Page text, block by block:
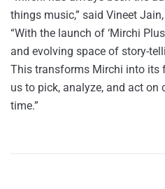
things music,” said Vineet
“With the launch of ‘Mirchi
and evolving space of story-
This transforms Mirchi into its
us to pick, analyze, and act on
time.”